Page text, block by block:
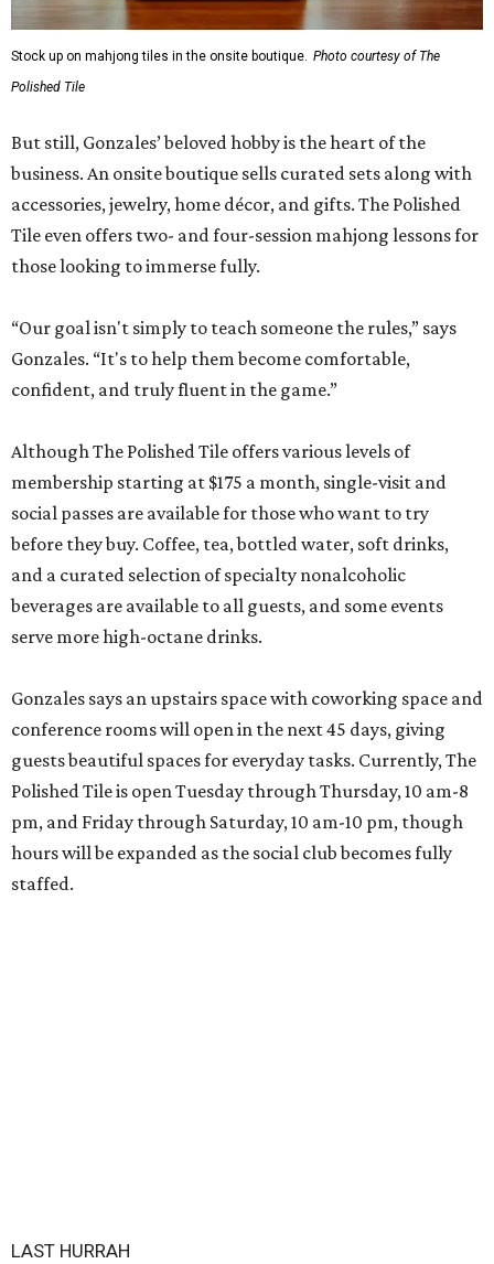
Stock up on mahjong tiles in the onsite boutique. Photo courtesy of The
Polished Tile
But still, Gonzales’ beloved hobby is the heart of the
business. An onsite boutique sells curated sets along with
accessories, jewelry, home décor, and gifts. The Polished
Tile even offers two- and four-session mahjong lessons for
those looking to immerse fully.
“Our goal isn't simply to teach someone the rules,” says
Gonzales. “It's to help them become comfortable,
confident, and truly fluent in the game.”
Although The Polished Tile offers various levels of
membership starting at $175 a month, single-visit and
social passes are available for those who want to try
before they buy. Coffee, tea, bottled water, soft drinks,
and a curated selection of specialty nonalcoholic
beverages are available to all guests, and some events
serve more high-octane drinks.
Gonzales says an upstairs space with coworking space and
conference rooms will open in the next 45 days, giving
guests beautiful spaces for everyday tasks. Currently, The
Polished Tile is open Tuesday through Thursday, 10 am-8
pm, and Friday through Saturday, 10 am-10 pm, though
hours will be expanded as the social club becomes fully
staffed.
LAST HURRAH